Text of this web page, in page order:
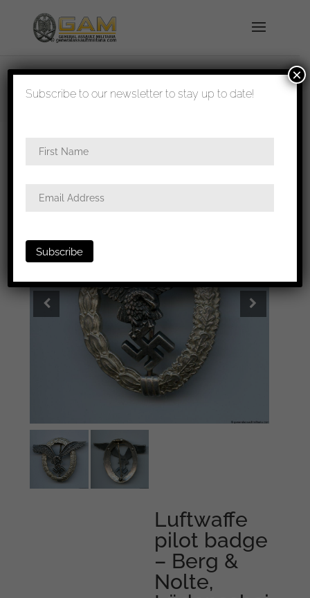
shipped in 1-3 days
badge
/ Luftwaffe pilot badge – Berg & Nolte,
Luftwaffe
pilot badge
– Berg &
Nolte,
Subscribe to our newsletter to stay up to date!
×